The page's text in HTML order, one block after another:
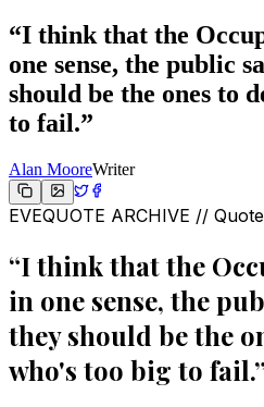
“I think that the
one sense, the public
should be the ones to
to fail.”
Alan MooreWriter
EVEQUOTE ARCHIVE //
“I think that the
in one sense, the
they should be the
who's too big to fail.”